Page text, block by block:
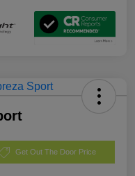
Get Out The Door Price